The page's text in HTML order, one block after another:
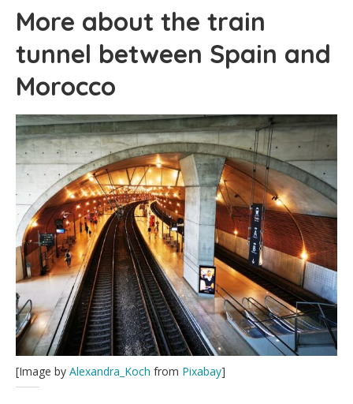
More about the train
tunnel between Spain and
Morocco
[Image by Alexandra_Koch from Pixabay]